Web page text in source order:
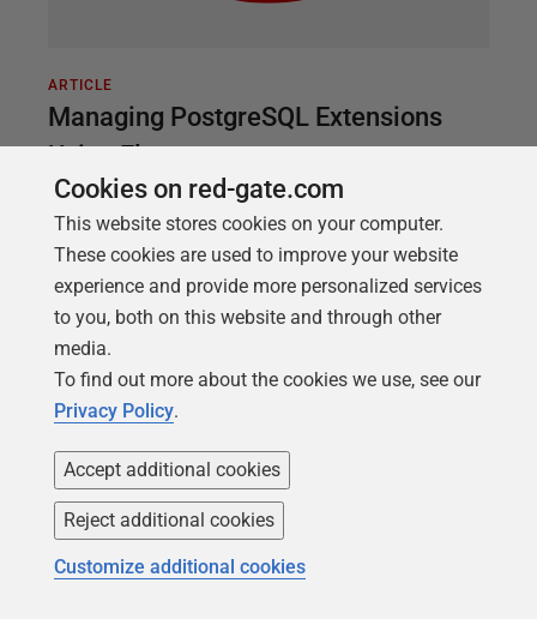
ARTICLE
Managing PostgreSQL Extensions
Using Flyway
Any reliable DevOps deployment process must not
only deliver the right database code but also ensure
that the correct conditions exist for the deployment
to succeed. For PostgreSQL databases, this
includes ensuring that any extensions on which the
database code relies are installed, and at the correct
version. Fortunately, Flyway will automatically track
which extensions are installed on a database and at
what version, so we can 'propagate' these changes
accurately during deployments and avoid
inconsistencies in database behavior and even
application breakages.
Cookies on red-gate.com
This website stores cookies on your computer.
These cookies are used to improve your website
experience and provide more personalized services
to you, both on this website and through other
media.
To find out more about the cookies we use, see our
Privacy Policy.
Accept additional cookies
Reject additional cookies
Customize additional cookies